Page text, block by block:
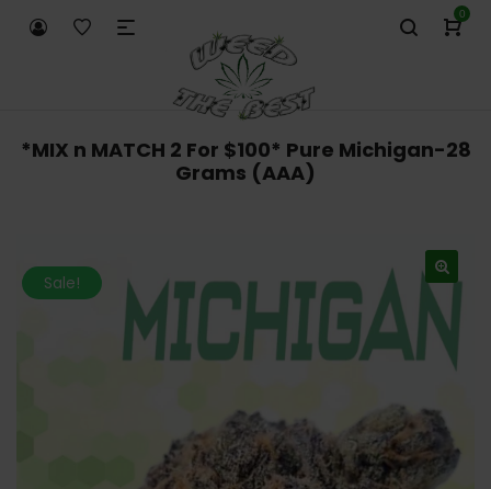
0
*MIX n MATCH 2 For $100* Pure Michigan-28
Grams (AAA)
Sale!